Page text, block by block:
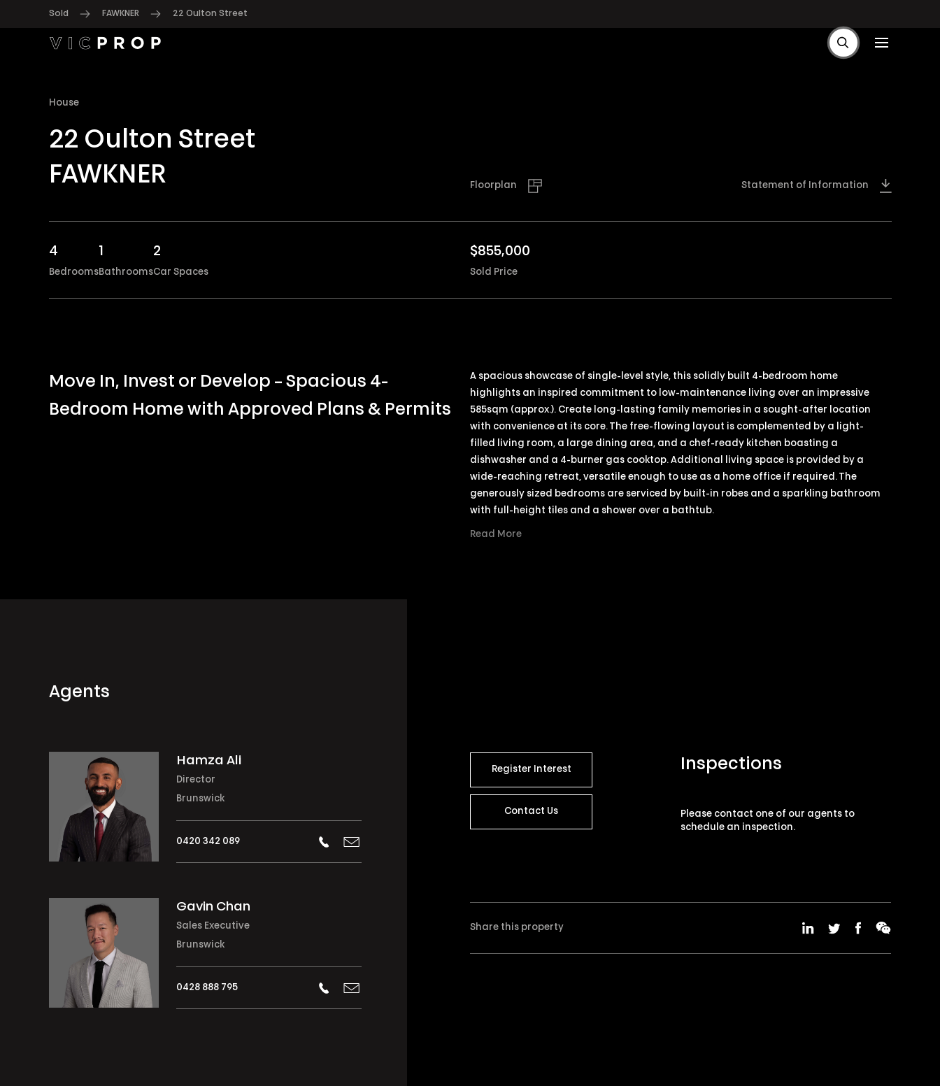
Sold FAWKNER 22 Oulton Street
House
22 Oulton Street
FAWKNER
Floorplan Statement of Information
4
Bedrooms
1
Bathrooms
2
Car Spaces
$855,000
Sold Price
Move In, Invest or Develop – Spacious 4-
Bedroom Home with Approved Plans & Permits
A spacious showcase of single-level style, this solidly built 4-bedroom home
highlights an inspired commitment to low-maintenance living over an impressive
585sqm (approx.). Create long-lasting family memories in a sought-after location
with convenience at its core. The free-flowing layout is complemented by a light-
filled living room, a large dining area, and a chef-ready kitchen boasting a
dishwasher and a 4-burner gas cooktop. Additional living space is provided by a
wide-reaching retreat, versatile enough to use as a home office if required. The
generously sized bedrooms are serviced by built-in robes and a sparkling bathroom
with full-height tiles and a shower over a bathtub.
Read More
Agents
Hamza Ali
Director
Brunswick
0420 342 089
Gavin Chan
Sales Executive
Brunswick
0428 888 795
Register Interest
Contact Us
Inspections
Please contact one of our agents to
schedule an inspection.
Share this property